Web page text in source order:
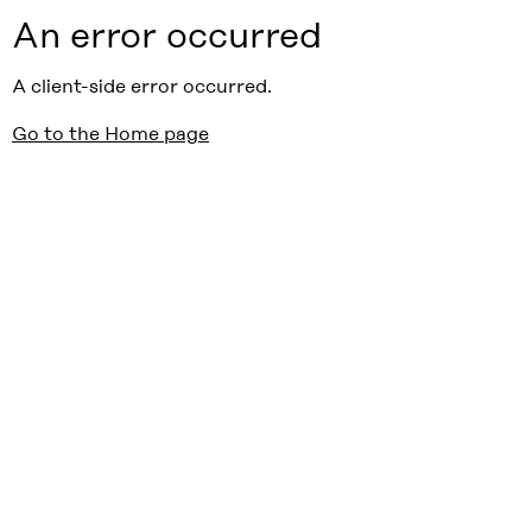
An error occurred
A client-side error occurred.
Go to the Home page